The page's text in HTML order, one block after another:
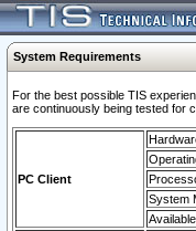
System Requirements
For the best possible TIS
are continuously being tested for
PC Client
System